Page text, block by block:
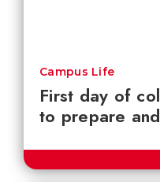
First day of
to prepare
Campus Life